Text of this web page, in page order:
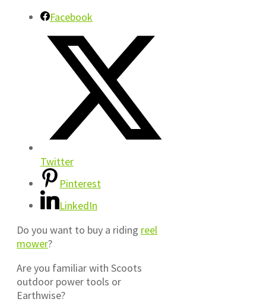
Facebook
Twitter
Pinterest
LinkedIn
Do you want to buy a riding reel
mower?
Are you familiar with Scoots
outdoor power tools or
Earthwise?